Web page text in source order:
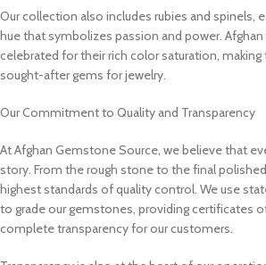
Our collection also includes rubies and spinels,
hue that symbolizes passion and power.
celebrated for their rich color saturation,
sought-after gems for jewelry.
Our Commitment to Quality and Transparency
At Afghan Gemstone Source, we believe that
story. From the rough stone to the final
highest standards of quality control. We use
to grade our gemstones, providing certificates
complete transparency for our customers.